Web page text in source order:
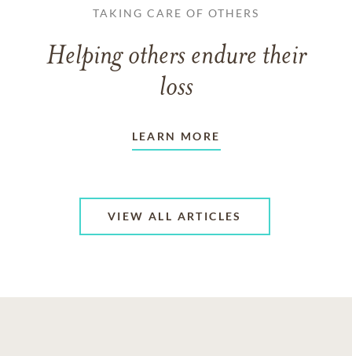
TAKING CARE OF OTHERS
Helping others endure their
loss
LEARN MORE
VIEW ALL ARTICLES